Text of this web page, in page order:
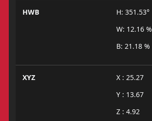
HWB
H: 351.53°
W: 12.16 %
B: 21.18 %
XYZ
X : 25.27
Y : 13.67
Z : 4.92